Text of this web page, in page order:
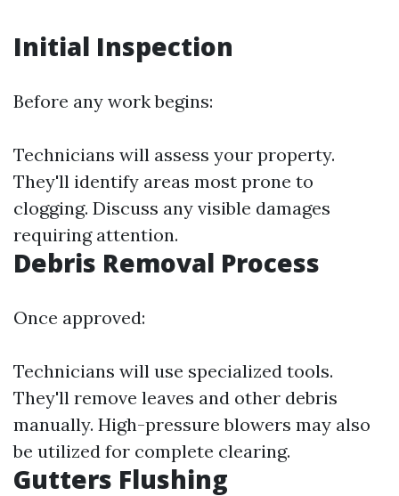
Initial Inspection
Before any work begins:
Technicians will assess your property.
They'll identify areas most prone to
clogging. Discuss any visible damages
requiring attention.
Debris Removal Process
Once approved:
Technicians will use specialized tools.
They'll remove leaves and other debris
manually. High-pressure blowers may also
be utilized for complete clearing.
Gutters Flushing